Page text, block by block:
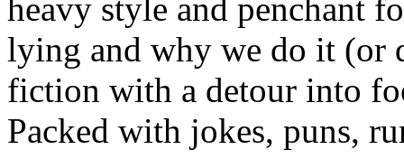
heavy style and penchant
lying and why we do it (or
fiction with a detour into
Packed with jokes, puns,